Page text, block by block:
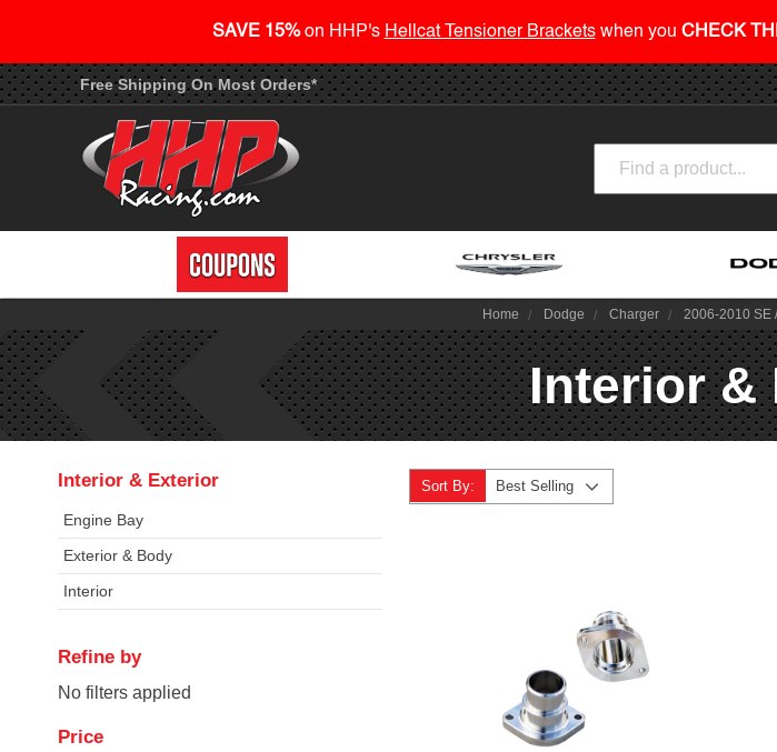
Free Shipping On Most Orders*
Home Dodge Charger 2006-2010 SE
Interior &
Interior & Exterior
Engine Bay
Exterior & Body
Interior
Refine by
No filters applied
Price
Sort By: Best Selling
SAVE 15%on HHP's Hellcat Tensioner Bracketswhen you CHECK